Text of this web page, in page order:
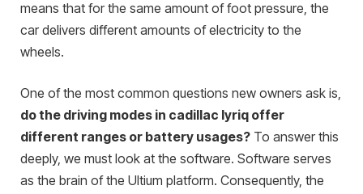
means that for the same amount of foot pressure, the
car delivers different amounts of electricity to the
wheels.
One of the most common questions new owners ask is,
do the driving modes in cadillac lyriq offer
different ranges or battery usages? To answer this
deeply, we must look at the software. Software serves
as the brain of the Ultium platform. Consequently, the